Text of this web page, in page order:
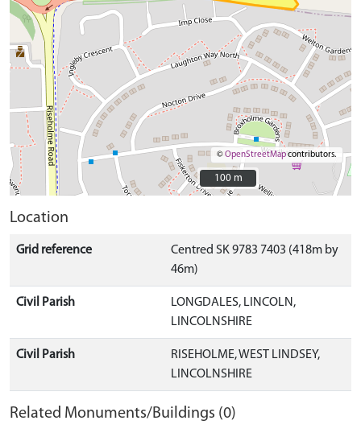
©OpenStreetMapcontributors.
100 m
100 m
Location
Grid reference
Centred SK 9783 7403 (418m by
46m)
Civil Parish
LONGDALES, LINCOLN,
LINCOLNSHIRE
Civil Parish
RISEHOLME, WEST LINDSEY,
LINCOLNSHIRE
Related Monuments/Buildings (0)